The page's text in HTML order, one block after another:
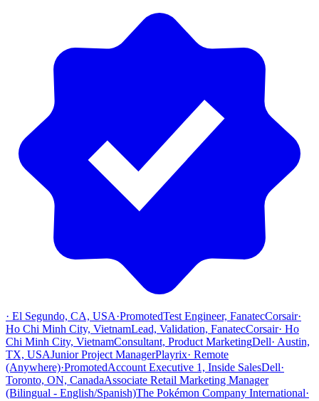
· El Segundo, CA, USA·PromotedTest Engineer, FanatecCorsair·
Ho Chi Minh City, VietnamLead, Validation, FanatecCorsair· Ho
Chi Minh City, VietnamConsultant, Product MarketingDell· Austin,
TX, USAJunior Project ManagerPlayrix· Remote
(Anywhere)·PromotedAccount Executive 1, Inside SalesDell·
Toronto, ON, CanadaAssociate Retail Marketing Manager
(Bilingual - English/Spanish)The Pokémon Company International·